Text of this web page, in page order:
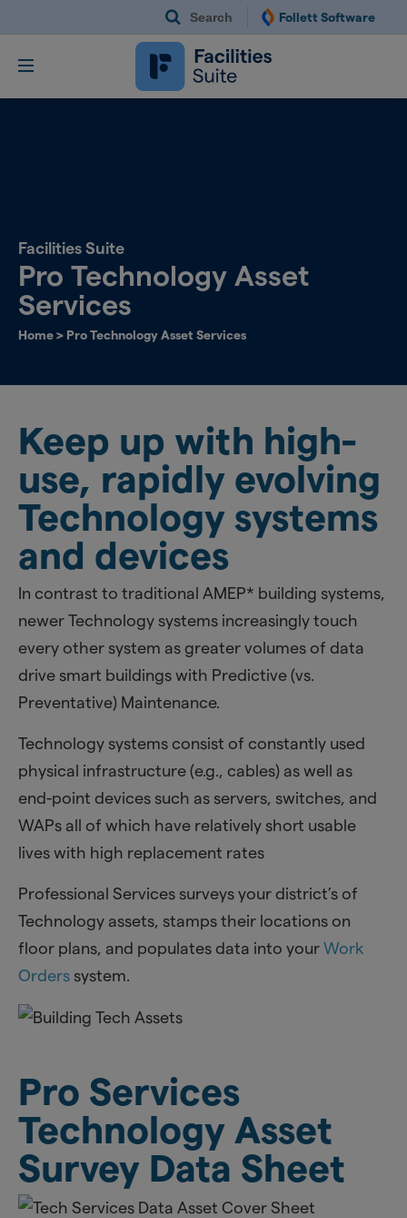
Follett Software
Follett Software
Facilities Management
Pro Technology Asset
Services
Facilities Suite
Home> Pro Technology Asset Services
Keep up with high-
use, rapidly evolving
Technology systems
and devices
In contrast to traditional AMEP* building systems,
newer Technology systems increasingly touch
every other system as greater volumes of data
drive smart buildings with Predictive (vs.
Preventative) Maintenance.
Technology systems consist of constantly used
physical infrastructure (e.g., cables) as well as
end-point devices such as servers, switches, and
WAPs all of which have relatively short usable
lives with high replacement rates
Professional Services surveys your district’s of
Technology assets, stamps their locations on
floor plans, and populates data into your Work
Orders system.
Pro Services
Technology Asset
Survey Data Sheet